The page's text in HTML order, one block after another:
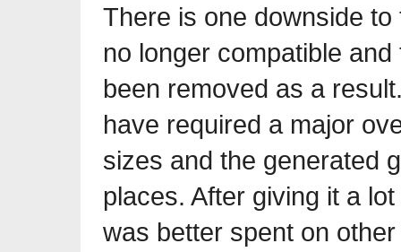
There is one downside
no longer compatible
been removed as a
have required a major
sizes and the generated
places. After giving it a
was better spent on